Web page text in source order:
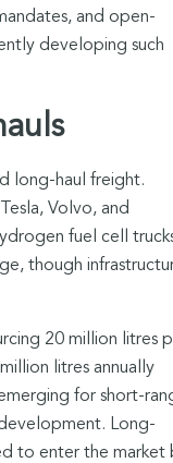
and open-
developing such
long-haul freight.
Volvo, and
fuel cell
though
20 million litres
litres annually
for short-
Long-
to enter the market